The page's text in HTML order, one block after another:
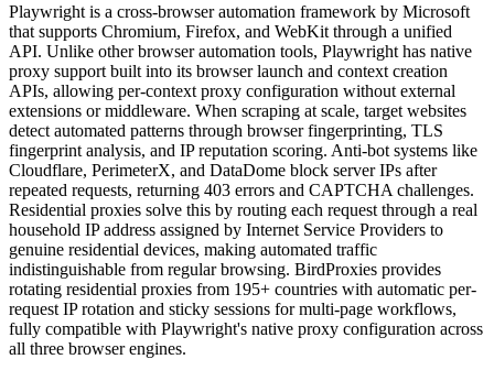
Playwright is a cross-browser automation framework by Microsoft
that supports Chromium, Firefox, and WebKit through a unified
API. Unlike other browser automation tools, Playwright has native
proxy support built into its browser launch and context creation
APIs, allowing per-context proxy configuration without external
extensions or middleware. When scraping at scale, target websites
detect automated patterns through browser fingerprinting, TLS
fingerprint analysis, and IP reputation scoring. Anti-bot systems like
Cloudflare, PerimeterX, and DataDome block server IPs after
repeated requests, returning 403 errors and CAPTCHA challenges.
Residential proxies solve this by routing each request through a real
household IP address assigned by Internet Service Providers to
genuine residential devices, making automated traffic
indistinguishable from regular browsing. BirdProxies provides
rotating residential proxies from 195+ countries with automatic per-
request IP rotation and sticky sessions for multi-page workflows,
fully compatible with Playwright's native proxy configuration across
all three browser engines.